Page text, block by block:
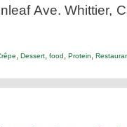
Ave. Whittier,
, Dessert, food, Protein,